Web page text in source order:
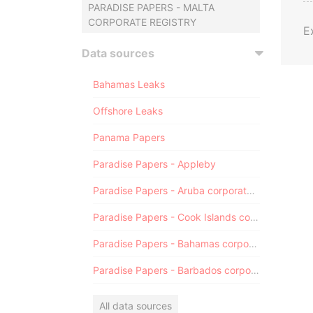
PARADISE PAPERS - MALTA
CORPORATE REGISTRY
Data sources
Bahamas Leaks
Offshore Leaks
Panama Papers
Paradise Papers - Appleby
Paradise Papers - Aruba corporate registry
Paradise Papers - Cook Islands corporate registry
Paradise Papers - Bahamas corporate registry
Paradise Papers - Barbados corporate registry
All data sources